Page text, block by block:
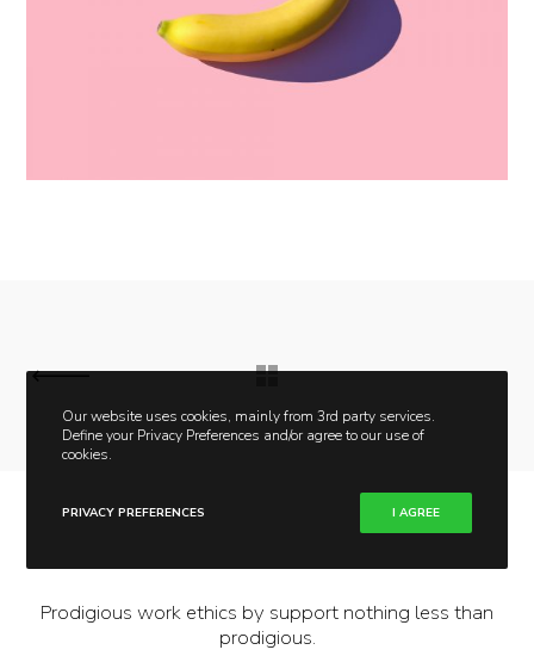
Prodigious work ethics by support nothing less than
prodigious.
Our website uses cookies, mainly from 3rd party services.
Define your Privacy Preferences and/or agree to our use of
cookies.
PRIVACY PREFERENCES I AGREE